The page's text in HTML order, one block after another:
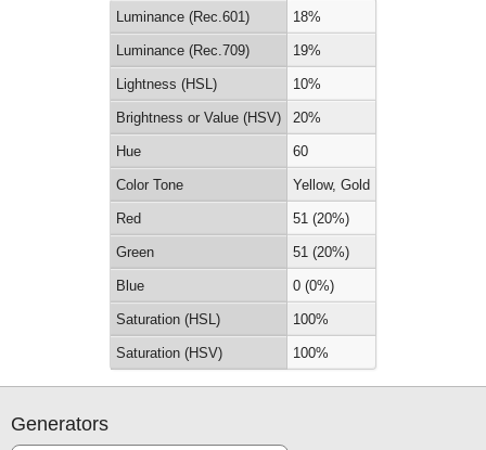
Luminance (Rec.601) 18%
Luminance (Rec.709) 19%
Lightness (HSL) 10%
Brightness or Value (HSV) 20%
Hue 60
Color Tone Yellow, Gold
Red 51 (20%)
Green 51 (20%)
Blue 0 (0%)
Saturation (HSL) 100%
Saturation (HSV) 100%
Generators